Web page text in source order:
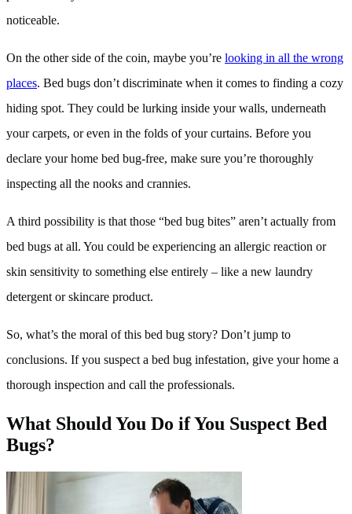
noticeable.
On the other side of the coin, maybe you’re looking in all the wrong
places. Bed bugs don’t discriminate when it comes to finding a cozy
hiding spot. They could be lurking inside your walls, underneath
your carpets, or even in the folds of your curtains. Before you
declare your home bed bug-free, make sure you’re thoroughly
inspecting all the nooks and crannies.
A third possibility is that those “bed bug bites” aren’t actually from
bed bugs at all. You could be experiencing an allergic reaction or
skin sensitivity to something else entirely – like a new laundry
detergent or skincare product.
So, what’s the moral of this bed bug story? Don’t jump to
conclusions. If you suspect a bed bug infestation, give your home a
thorough inspection and call the professionals.
What Should You Do if You Suspect Bed
Bugs?